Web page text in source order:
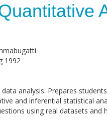
1992
analysis. Prepares
and inferential statistical
using real datasets